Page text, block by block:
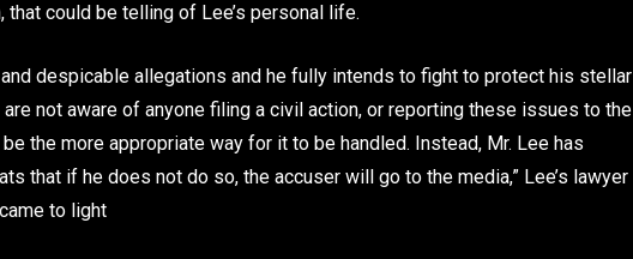
that could be telling of Lee’s personal life.
despicable allegations and he fully intends to fight to protect his stellar
not aware of anyone filing a civil action, or reporting these issues to the
the more appropriate way for it to be handled. Instead, Mr. Lee has
that if he does not do so, the accuser will go to the media,” Lee’s lawyer
to light